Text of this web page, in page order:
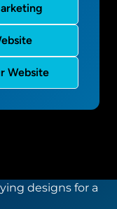
Website